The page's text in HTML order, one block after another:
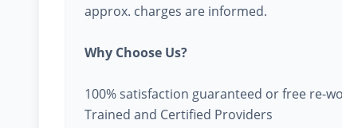
approx. charges are informed.
Why Choose Us?
100% satisfaction guaranteed or free re-
Trained and Certified Providers